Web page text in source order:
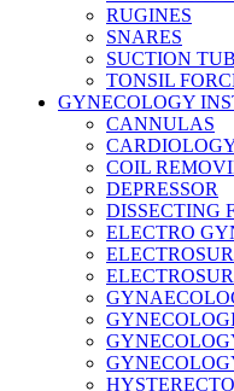
RUGINES
SNARES
SUCTION
TONSIL
GYNECOLOGY
CANNULAS
COIL
DEPRESSOR
DISSECTING
ELECTRO